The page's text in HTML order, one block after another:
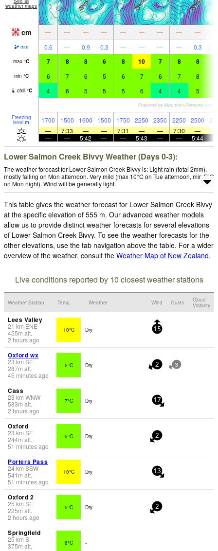
weather maps
cm — — — — — — — — —
mm 0.6 — 0.9 0.3 — — — — 0.3
max °C 7 8 8 6 8 10 7 8 8
min °C 6 7 6 5 6 7 6 7 8
chill °C 4 6 5 5 5 6 4 4 5
Freezing
level m 1700 1500 1600 1500 1750 2250 2350 2250 2500
—
7:33 — — 7:31 — — 7:30 —
—
— 5:42 — — 5:43 — — 5:44
Lower Salmon Creek Bivvy Weather (Days 0-3):
The weather forecast for Lower Salmon Creek Bivvy is: Light rain (total 2mm),
mostly falling on Mon afternoon. Very mild (max 10°C on Tue afternoon, min 5°C
on Mon night). Wind will be generally light.
This table gives the weather forecast for Lower Salmon Creek Bivvy
at the specific elevation of 555 m. Our advanced weather models
allow us to provide distinct weather forecasts for several elevations
of Lower Salmon Creek Bivvy. To see the weather forecasts for the
other elevations, use the tab navigation above the table. For a wider
overview of the weather, consult the Weather Map of New Zealand.
Live conditions reported by 10 closest weather stations
Weather Station Temp. Weather Wind Gusts
Cloud
Visibility
Lees Valley
21 km ENE
455m alt.
2 hours ago
10°C Dry 15
Oxford wx
23 km SE
287m alt.
45 minutes ago
5°C Dry 2 3
Cass
23 km WNW
583m alt.
2 hours ago
7°C Dry 17
Oxford
23 km SE
244m alt.
51 minutes ago
5°C Dry 2
Porters Pass
24km SSW
541 m alt.
51 minutes ago
10°C Dry 13
Oxford 2
25 km SE
225m alt.
2 hours ago
5°C Dry 2
Springfield
25 km S
375m alt.
6°C -